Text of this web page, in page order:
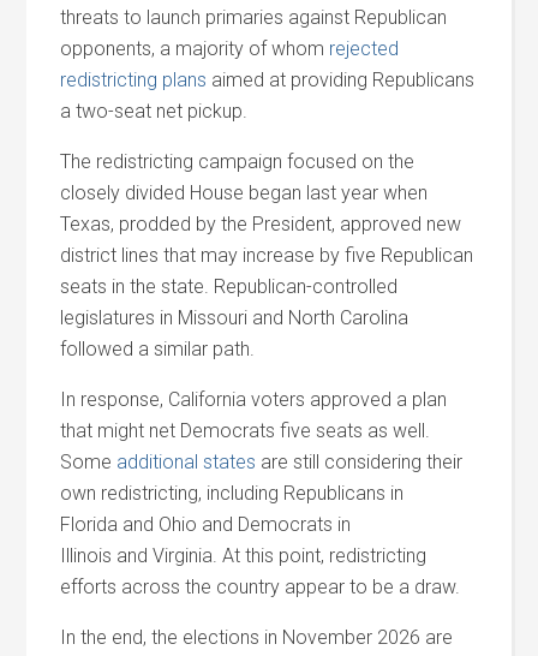
threats to launch primaries against Republican
opponents, a majority of whom rejected
redistricting plans aimed at providing Republicans
a two-seat net pickup.
The redistricting campaign focused on the
closely divided House began last year when
Texas, prodded by the President, approved new
district lines that may increase by five Republican
seats in the state. Republican-controlled
legislatures in Missouri and North Carolina
followed a similar path.
In response, California voters approved a plan
that might net Democrats five seats as well.
Some additional states are still considering their
own redistricting, including Republicans in
Florida and Ohio and Democrats in
Illinois and Virginia. At this point, redistricting
efforts across the country appear to be a draw.
In the end, the elections in November 2026 are